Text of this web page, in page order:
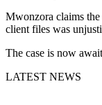
Mwonzora claims
client files was
The case is now
LATEST NEWS